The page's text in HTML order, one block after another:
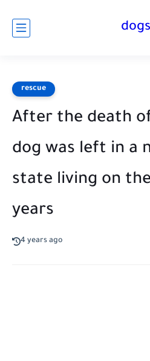
dogs
rescue
After the death
dog was left in a
state living on
years
4 years ago